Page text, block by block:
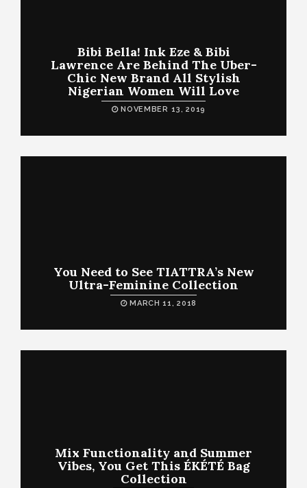
Bibi Bella! Ink Eze & Bibi
Lawrence Are Behind The Uber-
Chic New Brand All Stylish
Nigerian Women Will Love
NOVEMBER 13, 2019
You Need to See TIATTRA’s New
Ultra-Feminine Collection
MARCH 11, 2018
Mix Functionality and Summer
Vibes, You Get This ÉKÉTÉ Bag
Collection